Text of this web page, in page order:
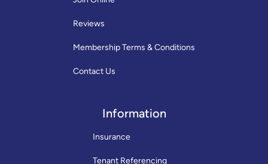
Reviews
Membership Terms & Conditions
Contact Us
Information
Insurance
Tenant Referencing